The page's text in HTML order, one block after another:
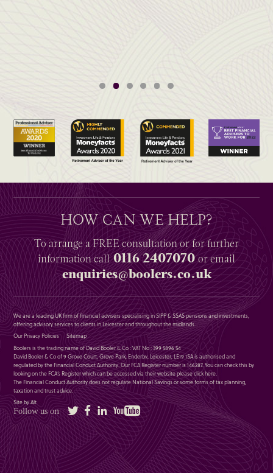
HOW CAN WE HELP?
To arrange aFREEconsultation or for further
informationcall0116 2407070or email
enquiries@boolers.co.uk
We are a leading UK firm of financial advisers specialising in SIPP & SSAS pensions and investments,
offering advisory services to clients in Leicester and throughout the midlands.
Our Privacy Policies
Sitemap
Boolers is the trading name of David Booler & Co : VAT No : 399 5896 54
David Booler & Co of 9 Grove Court, Grove Park, Enderby, Leicester, LE19 1SA is authorised and
regulated by the Financial Conduct Authority. Our FCA Register number is 146287. You can check this by
looking on the FCA’s Register which can be accessed via their website pleaseclick here.
The Financial Conduct Authority does not regulate National Savings or some forms of tax planning,
taxation and trust advice.
Site by Alt
Follow us on Twitter FacebookLinkedIn YouTube